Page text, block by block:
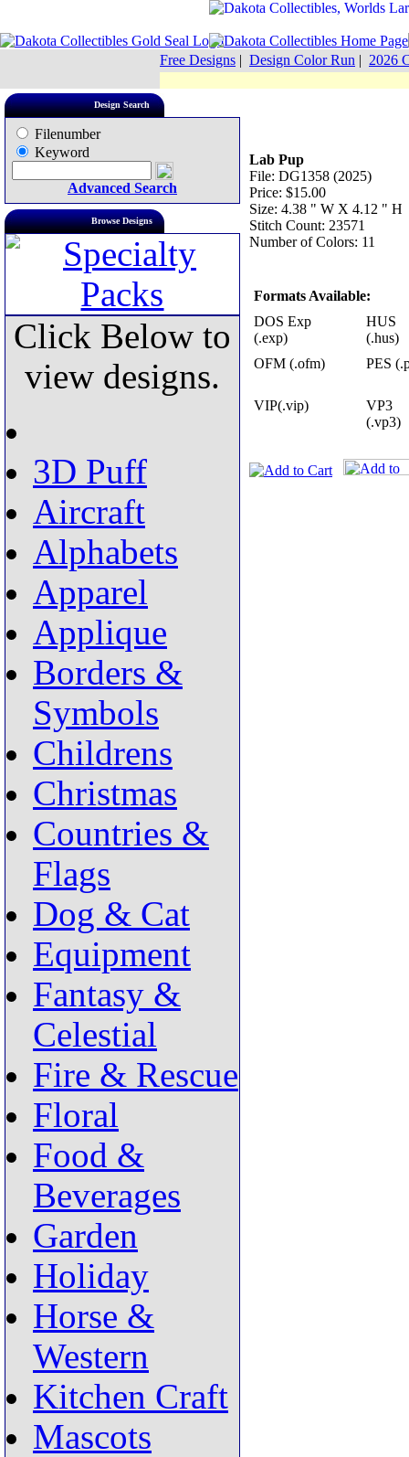
Free Designs | Design Color Run | 2026
Design Search
Filenumber
Keyword
Advanced Search
Browse Designs
Click Below to
view designs.
3D Puff
Aircraft
Alphabets
Apparel
Applique
Borders &
Symbols
Childrens
Christmas
Countries &
Flags
Dog & Cat
Equipment
Fantasy &
Celestial
Fire & Rescue
Floral
Food &
Beverages
Garden
Holiday
Horse &
Western
Kitchen Craft
Mascots
Lab Pup
File: DG1358 (2025)
Price: $15.00
Size: 4.38 " W X 4.12 " H
Stitch Count: 23571
Number of Colors: 11
Formats Available:
DOS Exp
(.exp)
HUS
(.hus)
OFM (.ofm)
PES
VIP(.vip)
VP3
(.vp3)